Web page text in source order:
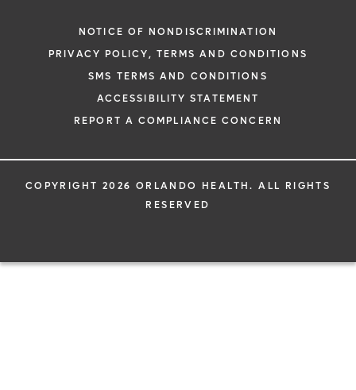
NOTICE OF NONDISCRIMINATION
PRIVACY POLICY, TERMS AND CONDITIONS
SMS TERMS AND CONDITIONS
ACCESSIBILITY STATEMENT
REPORT A COMPLIANCE CONCERN
COPYRIGHT 2026 ORLANDO HEALTH. ALL RIGHTS
RESERVED